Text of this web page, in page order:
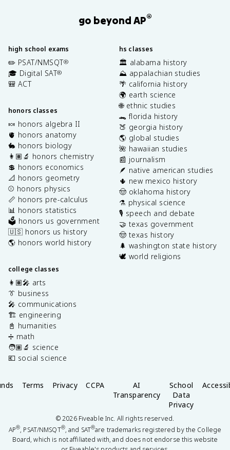
go beyond AP®
high school exams
✏️ PSAT/NMSQT®
🎓 Digital SAT®
🎒 ACT
honors classes
🍬 honors algebra II
🫀 honors anatomy
🐇 honors biology
👩🏽‍🔬 honors chemistry
💲 honors economics
📐 honors geometry
⚾️ honors physics
📏 honors pre-calculus
📊 honors statistics
🗳️ honors us government
🇺🇸 honors us history
🌎 honors world history
college classes
👩🏽‍🎤 arts
👔 business
🎤 communications
🏗️ engineering
📓 humanities
➗ math
🧑🏽‍🔬 science
💶 social science
hs classes
🏛️ alabama history
⛰️ appalachian studies
🌴 california history
🌍 earth science
🌐 ethnic studies
🐊 florida history
🍑 georgia history
🌎 global studies
🌺 hawaiian studies
📰 journalism
🪶 native american studies
🌵 new mexico history
🤠 oklahoma history
⚗️ physical science
🎙️ speech and debate
🤝 texas government
🤠 texas history
🌲 washington state history
🕊️ world religions
Terms Privacy CCPA
AI
Transparency
School
Data
Privacy
©2026Fiveable Inc. All rights reserved.
AP®, PSAT/NMSQT®, and SAT®are trademarks registered by the College
Board, which is not affiliated with, and does not endorse this website